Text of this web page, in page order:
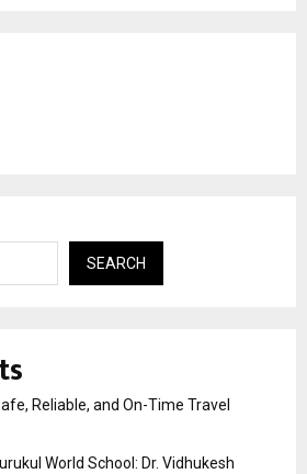
SEARCH
Reliable, and On-Time Travel
World School: Dr. Vidhukesh